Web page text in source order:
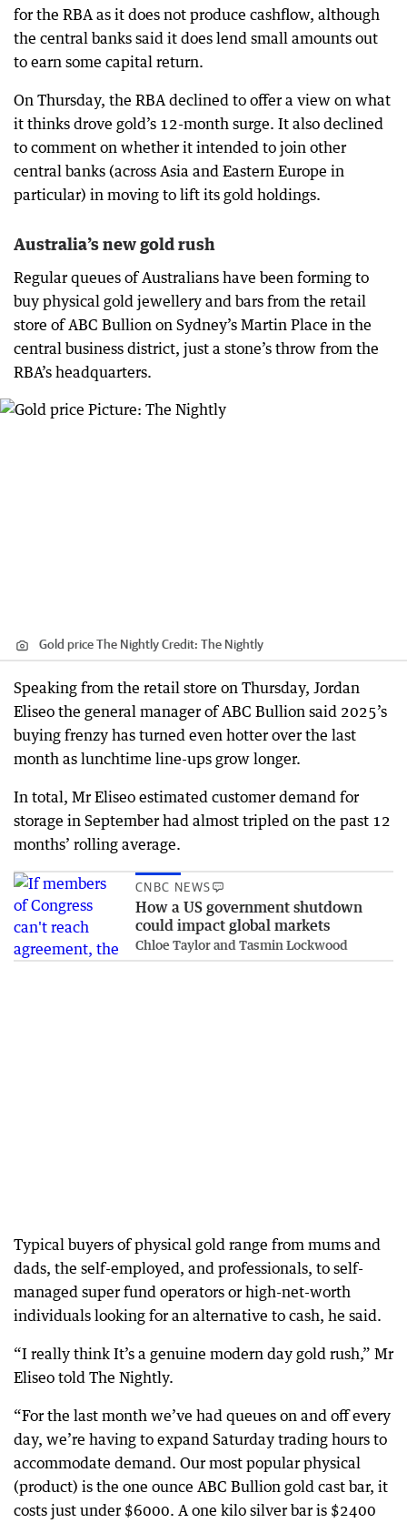
for the RBA as it does not produce cashflow, although
the central banks said it does lend small amounts out
to earn some capital return.
On Thursday, the RBA declined to offer a view on what
it thinks drove gold’s 12-month surge. It also declined
to comment on whether it intended to join other
central banks (across Asia and Eastern Europe in
particular) in moving to lift its gold holdings.
Australia’s new gold rush
Regular queues of Australians have been forming to
buy physical gold jewellery and bars from the retail
store of ABC Bullion on Sydney’s Martin Place in the
central business district, just a stone’s throw from the
RBA’s headquarters.
Gold price The NightlyCredit: The Nightly
Speaking from the retail store on Thursday, Jordan
Eliseo the general manager of ABC Bullion said 2025’s
buying frenzy has turned even hotter over the last
month as lunchtime line-ups grow longer.
In total, Mr Eliseo estimated customer demand for
storage in September had almost tripled on the past 12
months’ rolling average.
CNBC NEWS
How a US government shutdown
could impact global markets
Chloe Taylor and Tasmin Lockwood
Typical buyers of physical gold range from mums and
dads, the self-employed, and professionals, to self-
managed super fund operators or high-net-worth
individuals looking for an alternative to cash, he said.
“I really think It’s a genuine modern day gold rush,” Mr
Eliseo told The Nightly.
“For the last month we’ve had queues on and off every
day, we’re having to expand Saturday trading hours to
accommodate demand. Our most popular physical
(product) is the one ounce ABC Bullion gold cast bar, it
costs just under $6000. A one kilo silver bar is $2400